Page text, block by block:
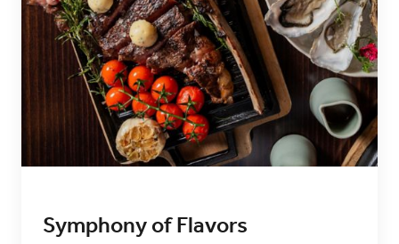
Symphony of Flavors